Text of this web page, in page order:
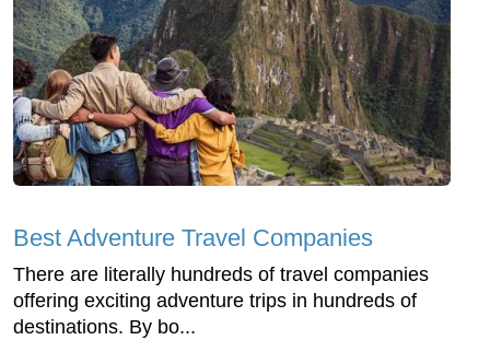
Best Adventure Travel Companies
There are literally hundreds of travel companies
offering exciting adventure trips in hundreds of
destinations. By bo...